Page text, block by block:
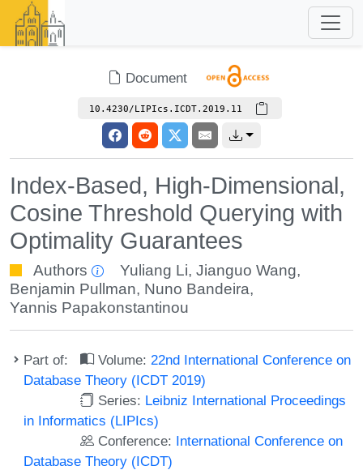
Document
10.4230/LIPIcs.ICDT.2019.11
Index-Based, High-Dimensional,
Cosine Threshold Querying with
Optimality Guarantees
Authors Yuliang Li,Jianguo Wang,
Benjamin Pullman, Nuno Bandeira,
Yannis Papakonstantinou
Part of: Volume: 22nd International Conference on
Database Theory (ICDT 2019)
Series: Leibniz International Proceedings
in Informatics (LIPIcs)
Conference: International Conference on
Database Theory (ICDT)